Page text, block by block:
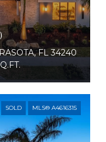
FL 34240
SOLD MLS® A4616315